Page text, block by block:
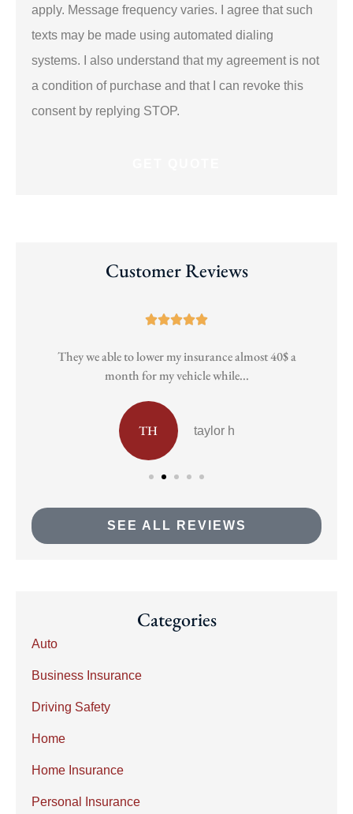
apply. Message frequency varies. I agree that such
texts may be made using automated dialing
systems. I also understand that my agreement is not
a condition of purchase and that I can revoke this
consent by replying STOP.
Customer Reviews

They we able to lower my insurance almost 40$ a
month for my vehicle while...
TH taylor h
SEE ALL REVIEWS
Categories
Auto
Business Insurance
Driving Safety
Home
Home Insurance
Personal Insurance